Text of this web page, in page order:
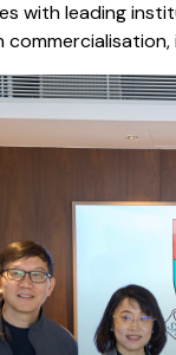
with leading